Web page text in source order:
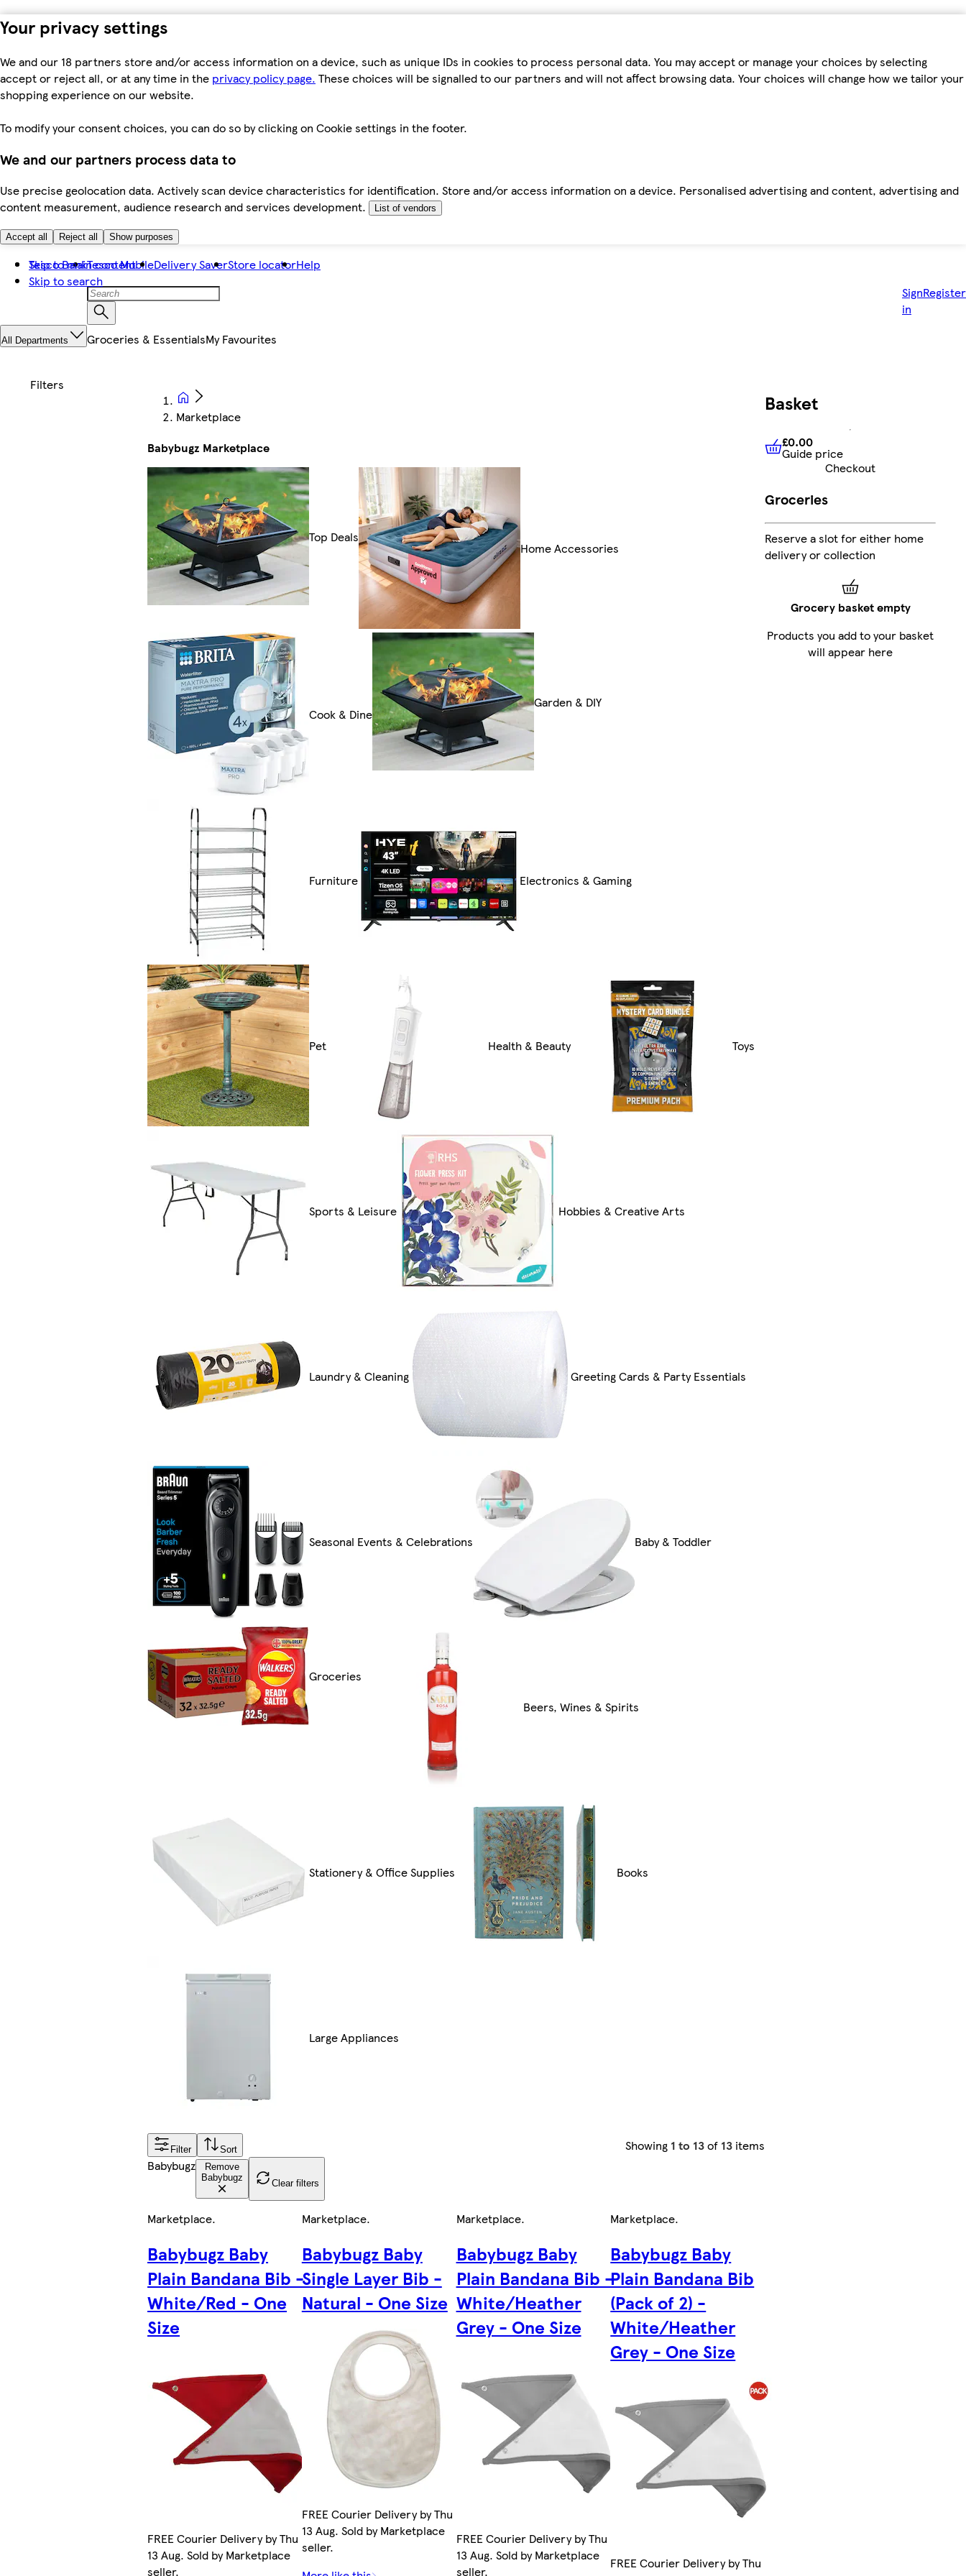
Your privacy settings
We and our 18 partners store and/or access information on a device, such as unique IDs in cookies to process personal data. You may accept or manage your choices by selecting
accept or reject all, or at any time in the privacy policy page. These choices will be signalled to our partners and will not affect browsing data. Your choices will change how we tailor your
shopping experience on our website.
To modify your consent choices, you can do so by clicking on Cookie settings in the footer.
We and our partners process data to
Use precise geolocation data. Actively scan device characteristics for identification. Store and/or access information on a device. Personalised advertising and content, advertising and
content measurement, audience research and services development.
List of vendors
Accept all Reject all Show purposes
Skip to main content
Skip to search
Tesco BankTesco MobileDelivery SaverStore locatorHelp
Sign
in
Register
All Departments Groceries & EssentialsMy Favourites
Marketplace
Babybugz Marketplace
Top Deals
Home Accessories
Cook & Dine
Garden & DIY
Furniture Electronics & Gaming
Pet Health & Beauty Toys
Sports & Leisure Hobbies & Creative Arts
Laundry & Cleaning Greeting Cards & Party Essentials
Seasonal Events & Celebrations Baby & Toddler
Groceries
Beers, Wines & Spirits
Stationery & Office Supplies Books
Large Appliances
Filter Sort Showing 1 to 13of 13 items
Babybugz
Remove
Babybugz
Clear filters
Marketplace.
Babybugz Baby
Plain Bandana Bib -
White/Red - One
Size
FREE Courier Delivery by Thu
13 Aug. Sold by Marketplace
seller.
Marketplace.
Babybugz Baby
Single Layer Bib -
Natural - One Size
FREE Courier Delivery by Thu
13 Aug. Sold by Marketplace
seller.
Marketplace.
Babybugz Baby
Plain Bandana Bib -
White/Heather
Grey - One Size
FREE Courier Delivery by Thu
13 Aug. Sold by Marketplace
seller.
Marketplace.
Babybugz Baby
Plain Bandana Bib
(Pack of 2) -
White/Heather
Grey - One Size
FREE Courier Delivery by Thu
Basket
£0.00 Guide price
£0.00
Guide price
Checkout
Groceries
Reserve a slot for either home
delivery or collection
Grocery basket empty
Products you add to your basket
will appear here